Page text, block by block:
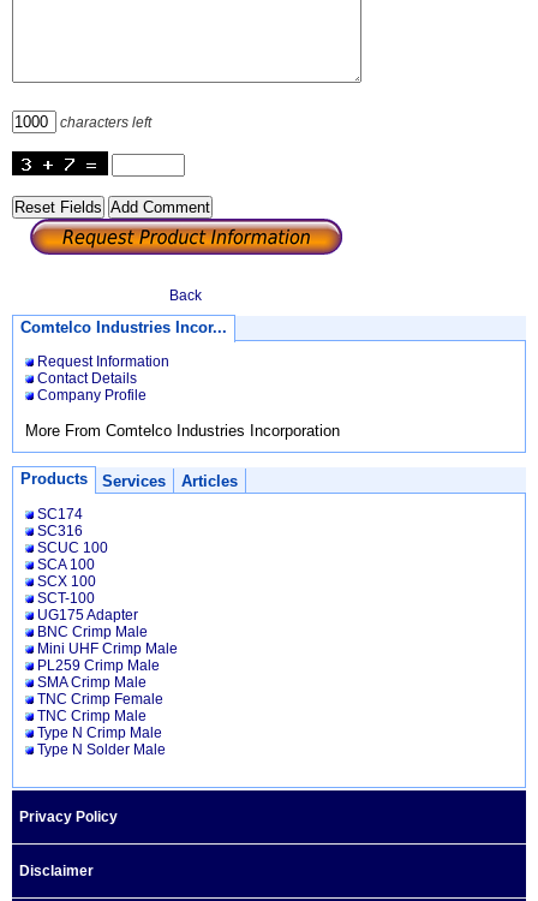
characters left
Back
Comtelco Industries Incor...
Request Information
Contact Details
Company Profile
More From Comtelco Industries Incorporation
Products Services Articles
SC174
SC316
SCUC 100
SCA 100
SCX 100
SCT-100
UG175 Adapter
BNC Crimp Male
Mini UHF Crimp Male
PL259 Crimp Male
SMA Crimp Male
TNC Crimp Female
TNC Crimp Male
Type N Crimp Male
Type N Solder Male
Privacy Policy
Disclaimer